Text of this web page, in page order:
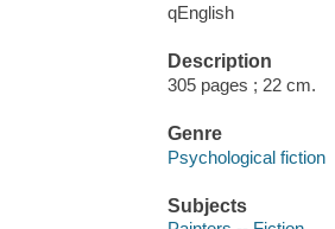
qEnglish
Description
305 pages ; 22 cm.
Genre
Psychological fiction
Subjects